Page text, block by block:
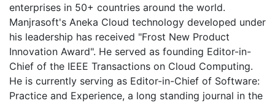
enterprises in 50+ countries around the world.
Manjrasoft's Aneka Cloud technology developed under
his leadership has received "Frost New Product
Innovation Award". He served as founding Editor-in-
Chief of the IEEE Transactions on Cloud Computing.
He is currently serving as Editor-in-Chief of Software:
Practice and Experience, a long standing journal in the